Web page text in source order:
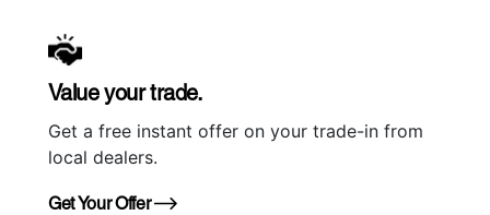
Value your trade.
Get a free instant offer on your trade-in from
local dealers.
Get Your Offer